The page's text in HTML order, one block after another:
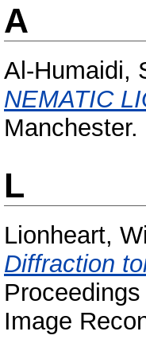
A
Al-Humaidi,
NEMATIC
Manchester.
L
Lionheart,
Diffraction
Image